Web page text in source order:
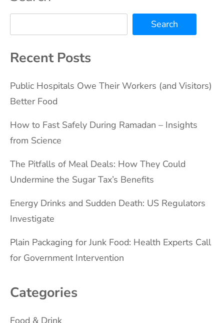
Search
Recent Posts
Public Hospitals Owe Their Workers (and Visitors)
Better Food
How to Fast Safely During Ramadan – Insights
from Science
The Pitfalls of Meal Deals: How They Could
Undermine the Sugar Tax’s Benefits
Energy Drinks and Sudden Death: US Regulators
Investigate
Plain Packaging for Junk Food: Health Experts Call
for Government Intervention
Categories